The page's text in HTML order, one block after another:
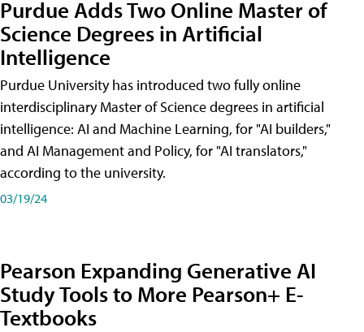
Purdue Adds Two Online Master of
Science Degrees in Artificial
Intelligence
Purdue University has introduced two fully online
interdisciplinary Master of Science degrees in artificial
intelligence: AI and Machine Learning, for "AI builders,"
and AI Management and Policy, for "AI translators,"
according to the university.
03/19/24
Pearson Expanding Generative AI
Study Tools to More Pearson+ E-
Textbooks